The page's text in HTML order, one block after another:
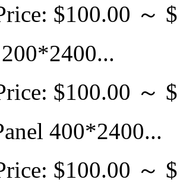
$100.00 ～
$100.00 ～
400*2400...
$100.00 ～